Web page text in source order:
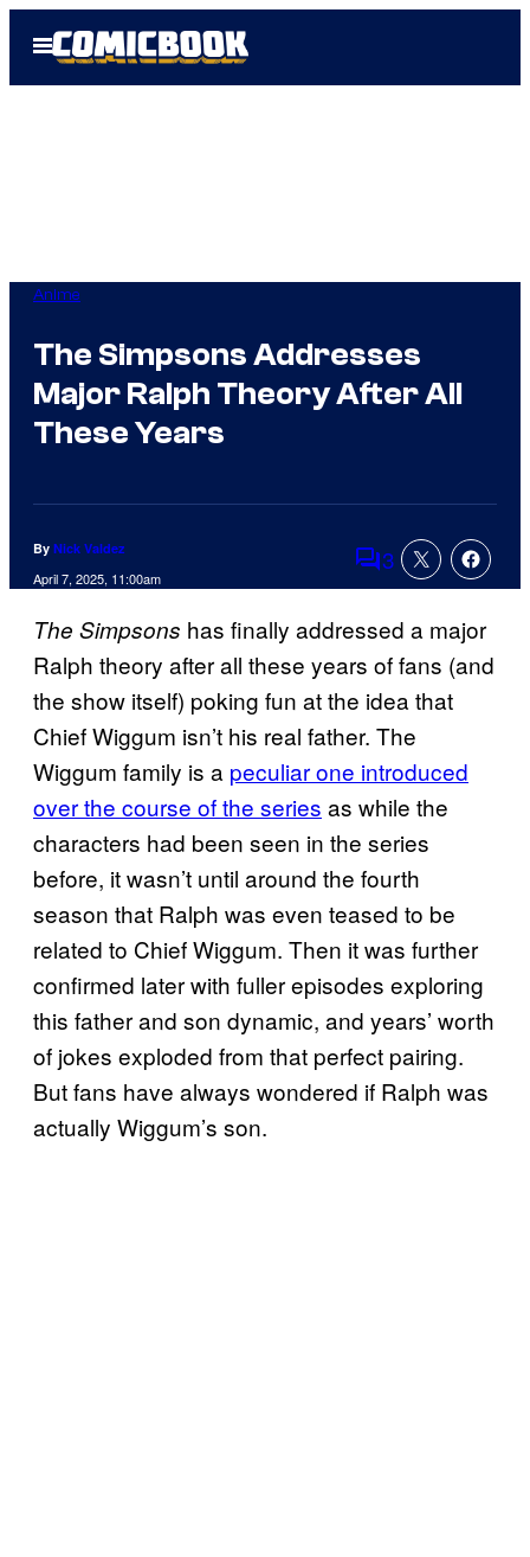
Open
Menu
Anime
The Simpsons Addresses
Major Ralph Theory After All
These Years
By Nick Valdez
April 7, 2025, 11:00am Comments
3
The Simpsons has finally addressed a major
Ralph theory after all these years of fans (and
the show itself) poking fun at the idea that
Chief Wiggum isn’t his real father. The
Wiggum family is a peculiar one introduced
over the course of the series as while the
characters had been seen in the series
before, it wasn’t until around the fourth
season that Ralph was even teased to be
related to Chief Wiggum. Then it was further
confirmed later with fuller episodes exploring
this father and son dynamic, and years’ worth
of jokes exploded from that perfect pairing.
But fans have always wondered if Ralph was
actually Wiggum’s son.